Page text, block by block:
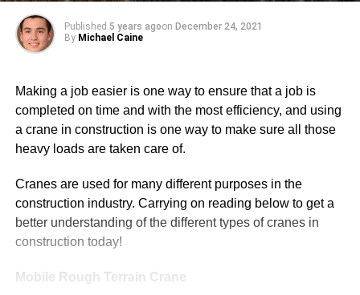
Published 5 years agoon December 24, 2021
By Michael Caine
Making a job easier is one way to ensure that a job is
completed on time and with the most efficiency, and using
a crane in construction is one way to make sure all those
heavy loads are taken care of.
Cranes are used for many different purposes in the
construction industry. Carrying on reading below to get a
better understanding of the different types of cranes in
construction today!
Mobile Rough Terrain Crane